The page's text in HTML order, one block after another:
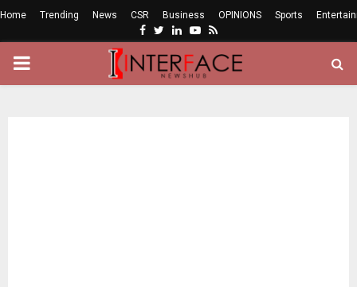
Home Trending News CSR Business OPINIONS Sports
Facebook
Twitter
LinkedinYoutube
Rss
PRIMARY